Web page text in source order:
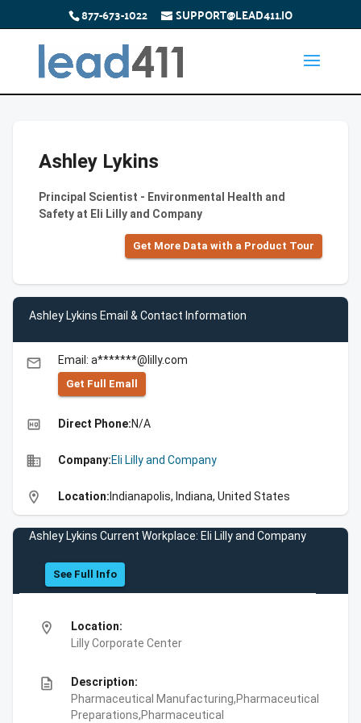
877-673-1022 SUPPORT@LEAD411.IO
Ashley Lykins
Principal Scientist - Environmental Health and
Safety at Eli Lilly and Company
Get More Data with a Product Tour
Ashley Lykins Email & Contact Information
email Email: a*******@lilly.com
Get Full Emall
high_quality Direct Phone:N/A
business Company:Eli Lilly and Company
location_on Location: Indianapolis, Indiana, United States
Ashley Lykins Current Workplace: Eli Lilly and Company
See Full Info
location_on
Location:
Lilly Corporate Center
description
Description:
Pharmaceutical Manufacturing,Pharmaceutical
Preparations,Pharmaceutical